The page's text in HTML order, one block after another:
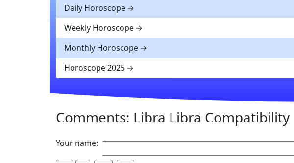
Daily Horoscope
Weekly Horoscope
Monthly Horoscope
Horoscope 2025
Comments: Libra Libra Compatibility
Your name: